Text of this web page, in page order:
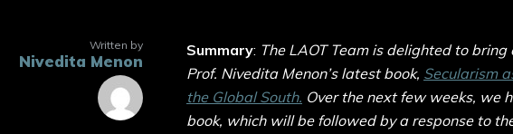
Written by
Nivedita Menon
Summary: The LAOT Team is delighted to
Prof. Nivedita Menon’s latest book, Secularism
the Global South. Over the next few weeks, we
book, which will be followed by a response to